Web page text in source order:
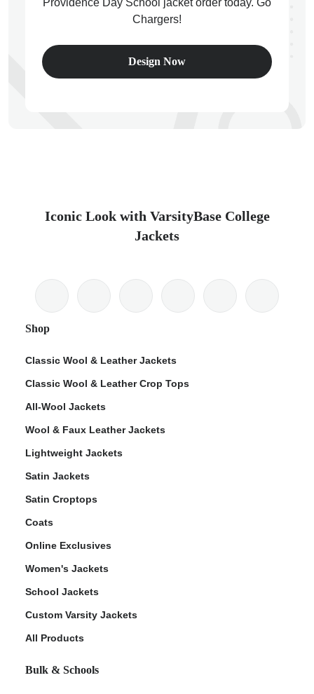
Providence Day School jacket order today. Go
Chargers!
Design Now
Iconic Look with VarsityBase College
Jackets
Shop
Classic Wool & Leather Jackets
Classic Wool & Leather Crop Tops
All-Wool Jackets
Wool & Faux Leather Jackets
Lightweight Jackets
Satin Jackets
Satin Croptops
Coats
Online Exclusives
Women's Jackets
School Jackets
Custom Varsity Jackets
All Products
Bulk & Schools